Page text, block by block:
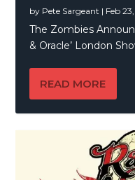
by Pete Sargeant | Feb
The Zombies
& Oracle’ London
READ MORE